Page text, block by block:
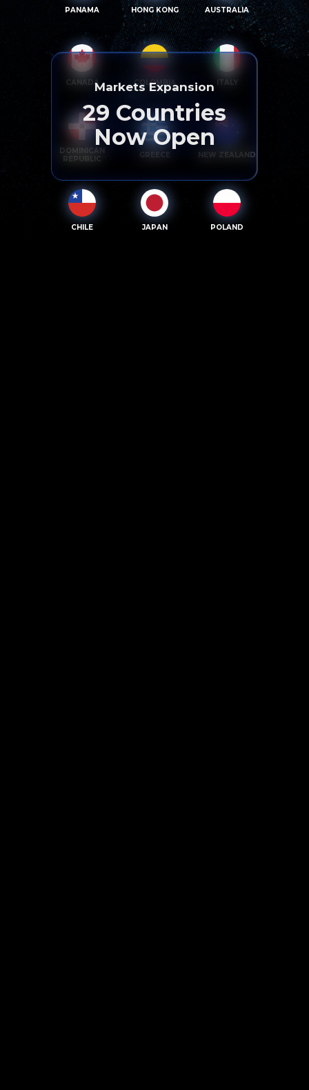
PANAMA HONG KONG AUSTRALIA
CANADA COLOMBIA ITALY
DOMINICAN
REPUBLIC
GREECE NEW ZEALAND
CHILE JAPAN POLAND
Markets Expansion
29 Countries
Now Open